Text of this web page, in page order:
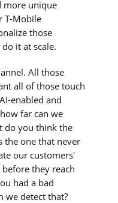
more unique
T-Mobile
those
it at scale.
All those
all of those touch
enabled and
far can we
do you think the
the one that never
our customers'
they reach
had a bad
we detect that?